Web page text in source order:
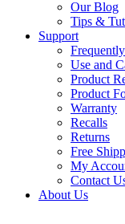
Our Blog
Tips &
Support
Use and
Product
Product
Warranty
Recalls
Returns
Free
My
Contact
About Us